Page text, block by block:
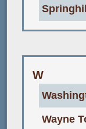
W
Wayne